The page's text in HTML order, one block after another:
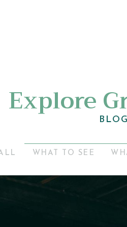
Explore BLOG
WHAT TO SEE